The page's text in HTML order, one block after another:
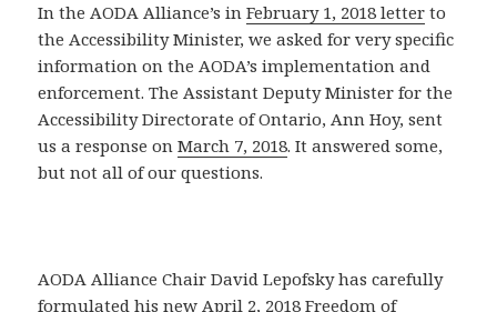
In the AODA Alliance’s inFebruary 1, 2018 letter to
the Accessibility Minister, we asked for very specific
information on the AODA’s implementation and
enforcement. The Assistant Deputy Minister for the
Accessibility Directorate of Ontario, Ann Hoy, sent
us a response onMarch 7, 2018. It answered some,
but not all of our questions.
AODA Alliance Chair David Lepofsky has carefully
formulated his new April 2, 2018 Freedom of